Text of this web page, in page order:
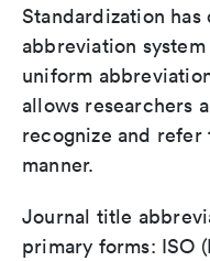
Standardization
abbreviation
uniform
allows researchers
recognize and refer
manner.
Journal title
primary forms: ISO